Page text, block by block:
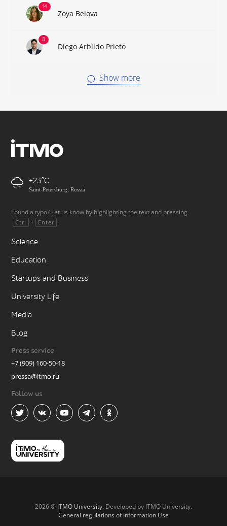
Zoya Belova
Diego Arbildo Prieto
Show more
+23
Saint-Petersburg, Russia
Found a typo? Let us know by highlighting the text and pressing
Ctrl + Enter .
Science
Education
Startups and Business
University Life
Media
Blog
Press service
+7 (909) 160-50-18
pressa@itmo.ru
Follow us
2026 © ITMO University. Developed by ITMO University.
General regulations of Information Use